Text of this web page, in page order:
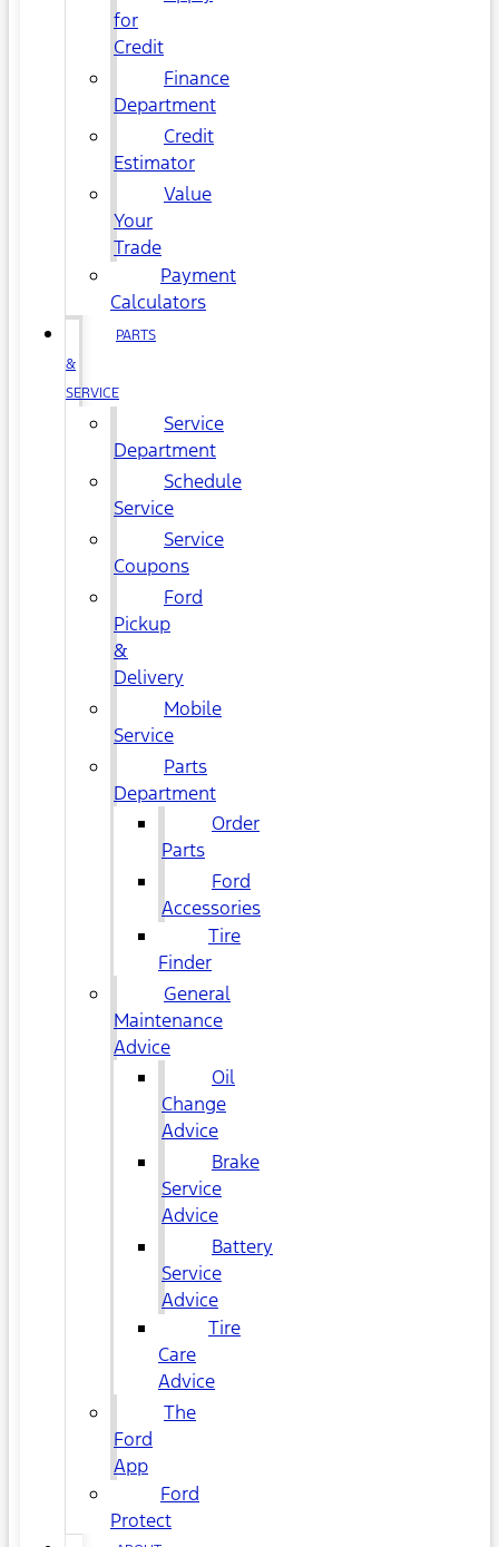
for
Credit
Finance
Department
Credit
Estimator
Value
Your
Trade
Payment
Calculators
PARTS
&
SERVICE
Service
Department
Schedule
Service
Service
Coupons
Ford
Pickup
&
Delivery
Mobile
Service
Parts
Department
Order
Parts
Ford
Accessories
Tire
Finder
General
Maintenance
Advice
Oil
Change
Advice
Brake
Service
Advice
Battery
Service
Advice
Tire
Care
Advice
The
Ford
App
Ford
Protect